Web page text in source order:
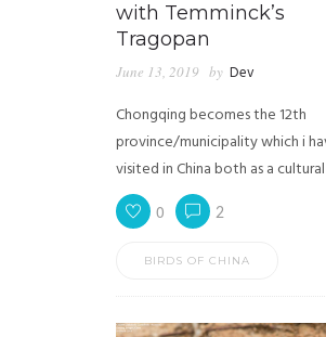
with Temminck’s
Tragopan
June 13, 2019 by Dev
Chongqing becomes the 12th
province/municipality which i
visited in China both as a
0 2
BIRDS OF CHINA